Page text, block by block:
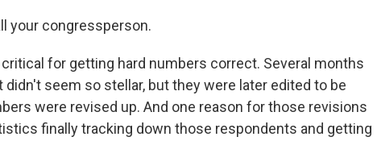
your congressperson.
for getting hard numbers correct. Several months
didn't seem so stellar, but they were later edited to be
were revised up. And one reason for those revisions
finally tracking down those respondents and getting